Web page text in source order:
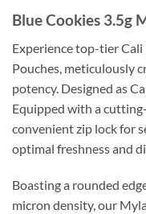
Blue Cookies 3.5g
Experience top-tier
Pouches, meticulously
potency. Designed as
Equipped with a
convenient zip lock for
optimal freshness and
Boasting a rounded
micron density, our